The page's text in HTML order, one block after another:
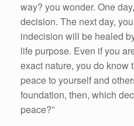
way? you wonder. One
decision. The next day,
indecision will be healed
life purpose. Even if you
exact nature, you do know
peace to yourself and
foundation, then, which
peace?”